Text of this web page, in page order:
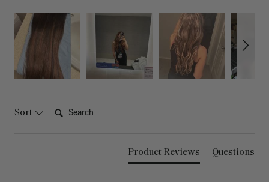
Sort
Product Reviews Questions